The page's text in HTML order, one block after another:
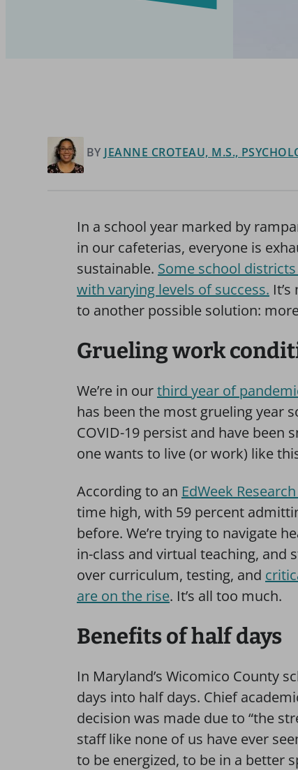
BY JEANNE CROTEAU, M.S.,
In a school year marked by
in our cafeterias, everyone is
sustainable. Some school
with varying levels of success.
to another possible solution:
Grueling work
We’re in ourthird year of
has been the most grueling year
COVID-19 persist and have
one wants to live (or work) like
According to an EdWeek
time high, with 59 percent
before. We’re trying to navigate
in-class and virtual teaching, and
over curriculum, testing, and
are on the rise. It’s all too much.
Benefits of half days
In Maryland’s Wicomico County
days into half days. Chief
decision was made due to “the
staff like none of us have ever
to be energized, to be in a better